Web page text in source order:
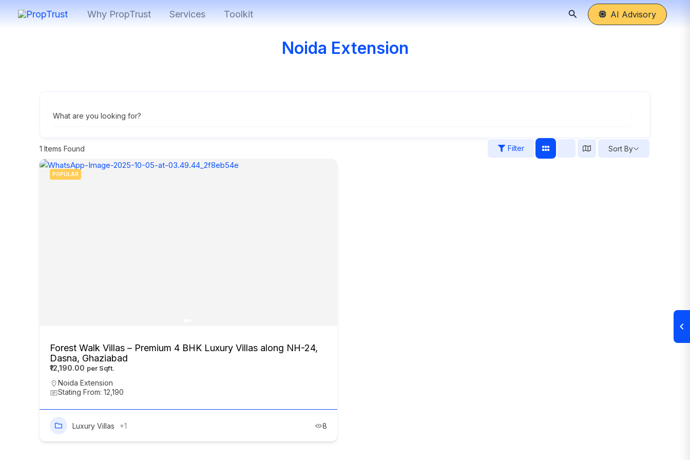
Why PropTrust Services Toolkit Search AI Advisory
Noida Extension
What are you looking for?
1 Items Found Filter Sort By
POPULAR
Forest Walk Villas – Premium 4 BHK Luxury Villas along NH-24,
Dasna, Ghaziabad
₹12,190.00
Noida Extension
Stating From: 12,190
Luxury Villas +1 8